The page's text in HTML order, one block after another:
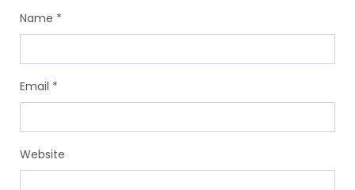
Name *
Email *
Website